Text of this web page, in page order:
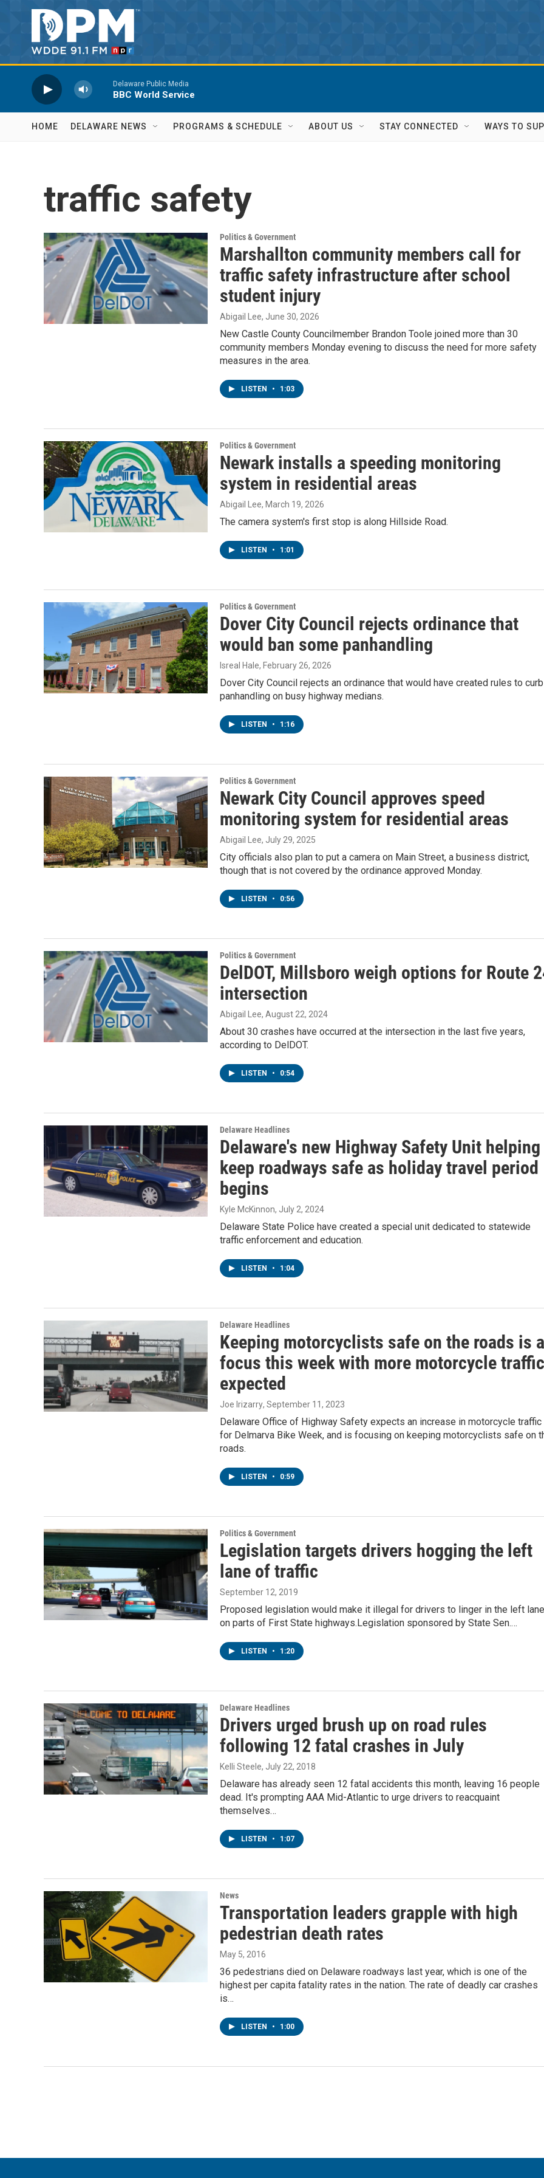
Skip to main content
Delaware Public Media
BBC World Service
HOME DELAWARE NEWS PROGRAMS & SCHEDULE ABOUT US STAY CONNECTED WAYS TO
traffic safety
Politics & Government
Marshallton community members call for
traffic safety infrastructure after school
student injury
Abigail Lee, June 30, 2026
New Castle County Councilmember Brandon Toole joined more than 30
community members Monday evening to discuss the need for more safety
measures in the area.
LISTEN • 1:03
Politics & Government
Newark installs a speeding monitoring
system in residential areas
Abigail Lee, March 19, 2026
The camera system's first stop is along Hillside Road.
LISTEN • 1:01
Politics & Government
Dover City Council rejects ordinance that
would ban some panhandling
Isreal Hale, February 26, 2026
Dover City Council rejects an ordinance that would have created rules to curb
panhandling on busy highway medians.
LISTEN • 1:16
Politics & Government
Newark City Council approves speed
monitoring system for residential areas
Abigail Lee, July 29, 2025
City officials also plan to put a camera on Main Street, a business district,
though that is not covered by the ordinance approved Monday.
LISTEN • 0:56
Politics & Government
DelDOT, Millsboro weigh options for Route
intersection
Abigail Lee, August 22, 2024
About 30 crashes have occurred at the intersection in the last five years,
according to DelDOT.
LISTEN • 0:54
Delaware Headlines
Delaware's new Highway Safety Unit helping
keep roadways safe as holiday travel period
begins
Kyle McKinnon, July 2, 2024
Delaware State Police have created a special unit dedicated to statewide
traffic enforcement and education.
LISTEN • 1:04
Delaware Headlines
Keeping motorcyclists safe on the roads is a
focus this week with more motorcycle traffic
expected
Joe Irizarry, September 11, 2023
Delaware Office of Highway Safety expects an increase in motorcycle traffic
for Delmarva Bike Week, and is focusing on keeping motorcyclists safe on
roads.
LISTEN • 0:59
Politics & Government
Legislation targets drivers hogging the left
lane of traffic
September 12, 2019
Proposed legislation would make it illegal for drivers to linger in the left lane
on parts of First State highways.Legislation sponsored by State Sen.…
LISTEN • 1:20
Delaware Headlines
Drivers urged brush up on road rules
following 12 fatal crashes in July
Kelli Steele, July 22, 2018
Delaware has already seen 12 fatal accidents this month, leaving 16 people
dead. It's prompting AAA Mid-Atlantic to urge drivers to reacquaint
themselves…
LISTEN • 1:07
News
Transportation leaders grapple with high
pedestrian death rates
May 5, 2016
36 pedestrians died on Delaware roadways last year, which is one of the
highest per capita fatality rates in the nation. The rate of deadly car crashes
is…
LISTEN • 1:00